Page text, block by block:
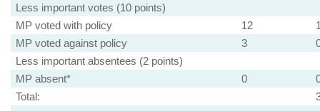
Less important votes (10 points)
MP voted with policy
12
MP voted against policy
3
Less important absentees (2 points)
MP absent*
0
Total: